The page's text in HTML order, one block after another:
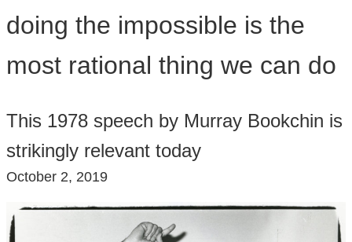
doing the impossible is the
most rational thing we can do
This 1978 speech by Murray Bookchin is
strikingly relevant today
October 2, 2019